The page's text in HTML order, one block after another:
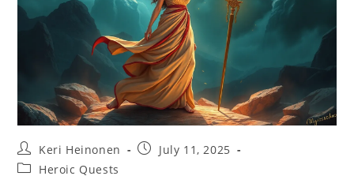
Post
author:
Keri Heinonen
PostJuly 11, 2025
PostHeroic Quests